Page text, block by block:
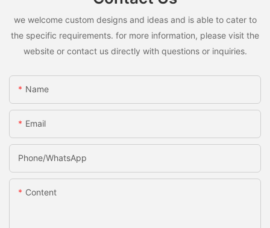
we welcome custom designs and ideas and is able to cater to
the specific requirements. for more information, please visit the
website or contact us directly with questions or inquiries.
Name
Email
Phone/whatsApp
Content